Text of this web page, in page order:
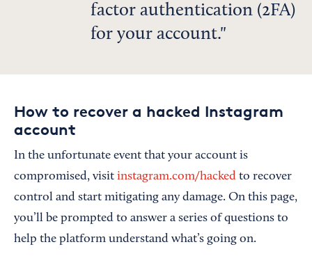
factor authentication (2FA)
for your account.
How to recover a hacked Instagram
account
In the unfortunate event that your account is
compromised, visit instagram.com/hacked to recover
control and start mitigating any damage. On this page,
you’ll be prompted to answer a series of questions to
help the platform understand what’s going on.